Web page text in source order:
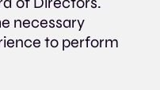
necessary
to perform